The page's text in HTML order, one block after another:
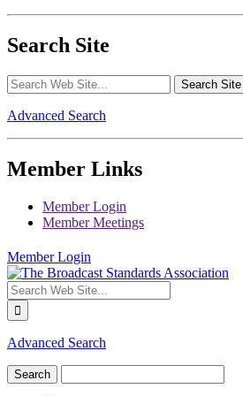
Search Site
Advanced Search
Member Links
Member Login
Member Meetings
Member Login
Advanced Search